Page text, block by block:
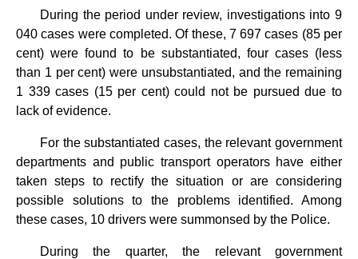
During the period under review, investigations into 9
040 cases were completed. Of these, 7 697 cases (85 per
cent) were found to be substantiated, four cases (less
than 1 per cent) were unsubstantiated, and the remaining
1 339 cases (15 per cent) could not be pursued due to
lack of evidence.
For the substantiated cases, the relevant government
departments and public transport operators have either
taken steps to rectify the situation or are considering
possible solutions to the problems identified. Among
these cases, 10 drivers were summonsed by the Police.
During the quarter, the relevant government